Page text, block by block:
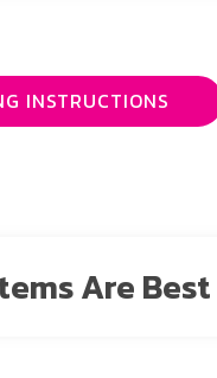
INSTRUCTIONS
Are